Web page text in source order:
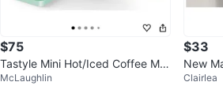
$75
Tastyle Mini Hot/Iced Coffee Ma
ker - Mint
McLaughlin
$33
New
nder 🧡
Clairlea